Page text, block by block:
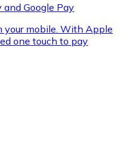
at your nearest store.
Google Pay
your mobile. With Apple
one touch to pay